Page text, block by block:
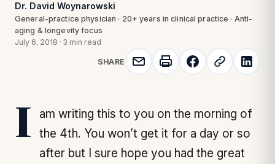
Dr. David Woynarowski
General-practice physician · 20+ years in clinical practice · Anti-
aging & longevity focus
July 6, 2018 · 3 min read
SHARE
I am writing this to you on the morning of
the 4th. You won’t get it for a day or so
after but I sure hope you had the great